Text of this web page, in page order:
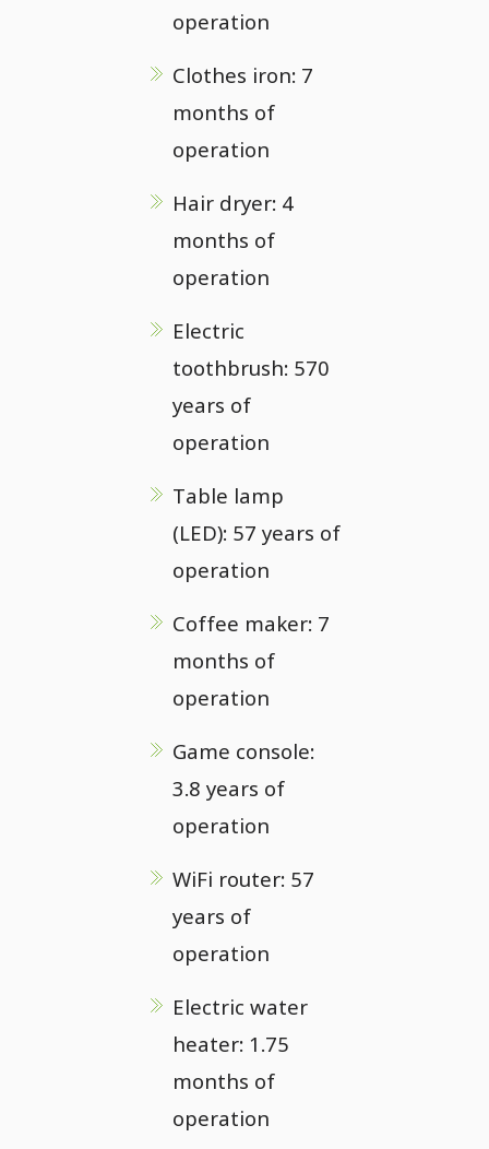
operation
Clothes iron: 7
months of
operation
Hair dryer: 4
months of
operation
Electric
toothbrush: 570
years of
operation
Table lamp
(LED): 57 years of
operation
Coffee maker: 7
months of
operation
Game console:
3.8 years of
operation
WiFi router: 57
years of
operation
Electric water
heater: 1.75
months of
operation